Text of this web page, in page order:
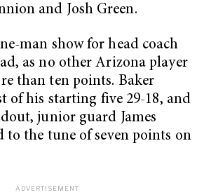
and Josh Green.
man show for head coach
as no other Arizona player
than ten points. Baker
of his starting five 29-18, and
junior guard James
the tune of seven points on